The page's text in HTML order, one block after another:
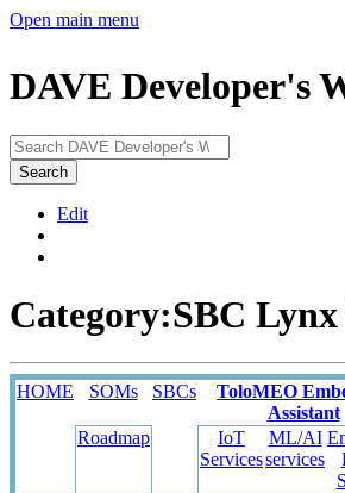
Open main menu
DAVE Developer's
Search
Edit
Category:SBC
HOME SOMs SBCs
ToloMEO
Assistant
Roadmap
IoT
Services
ML/AI
services